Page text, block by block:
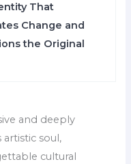
That
Change and
the Original
and deeply
soul,
cultural